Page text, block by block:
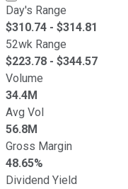
Day's Range
$310.74 - $314.81
52wk Range
$223.78 - $344.57
Volume
34.4M
Avg Vol
56.8M
Gross Margin
48.65%
Dividend Yield